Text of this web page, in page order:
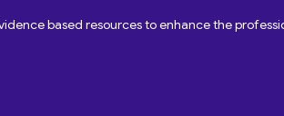
based resources to enhance the